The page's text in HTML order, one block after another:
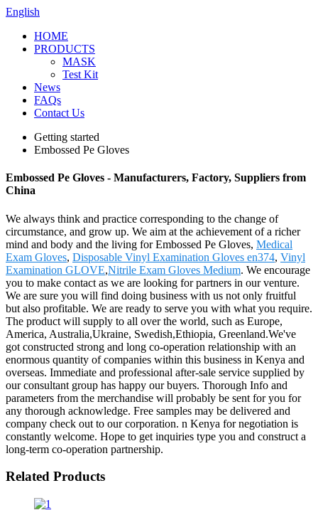
English
HOME
PRODUCTS
MASK
Test Kit
News
FAQs
Contact Us
Getting started
Embossed Pe Gloves
Embossed Pe Gloves - Manufacturers, Factory, Suppliers from
China
We always think and practice corresponding to the change of
circumstance, and grow up. We aim at the achievement of a richer
mind and body and the living for Embossed Pe Gloves, Medical
Exam Gloves, Disposable Vinyl Examination Gloves en374, Vinyl
Examination GLOVE,Nitrile Exam Gloves Medium. We encourage
you to make contact as we are looking for partners in our venture.
We are sure you will find doing business with us not only fruitful
but also profitable. We are ready to serve you with what you require.
The product will supply to all over the world, such as Europe,
America, Australia,Ukraine, Swedish,Ethiopia, Greenland.We've
got constructed strong and long co-operation relationship with an
enormous quantity of companies within this business in Kenya and
overseas. Immediate and professional after-sale service supplied by
our consultant group has happy our buyers. Thorough Info and
parameters from the merchandise will probably be sent for you for
any thorough acknowledge. Free samples may be delivered and
company check out to our corporation. n Kenya for negotiation is
constantly welcome. Hope to get inquiries type you and construct a
long-term co-operation partnership.
Related Products